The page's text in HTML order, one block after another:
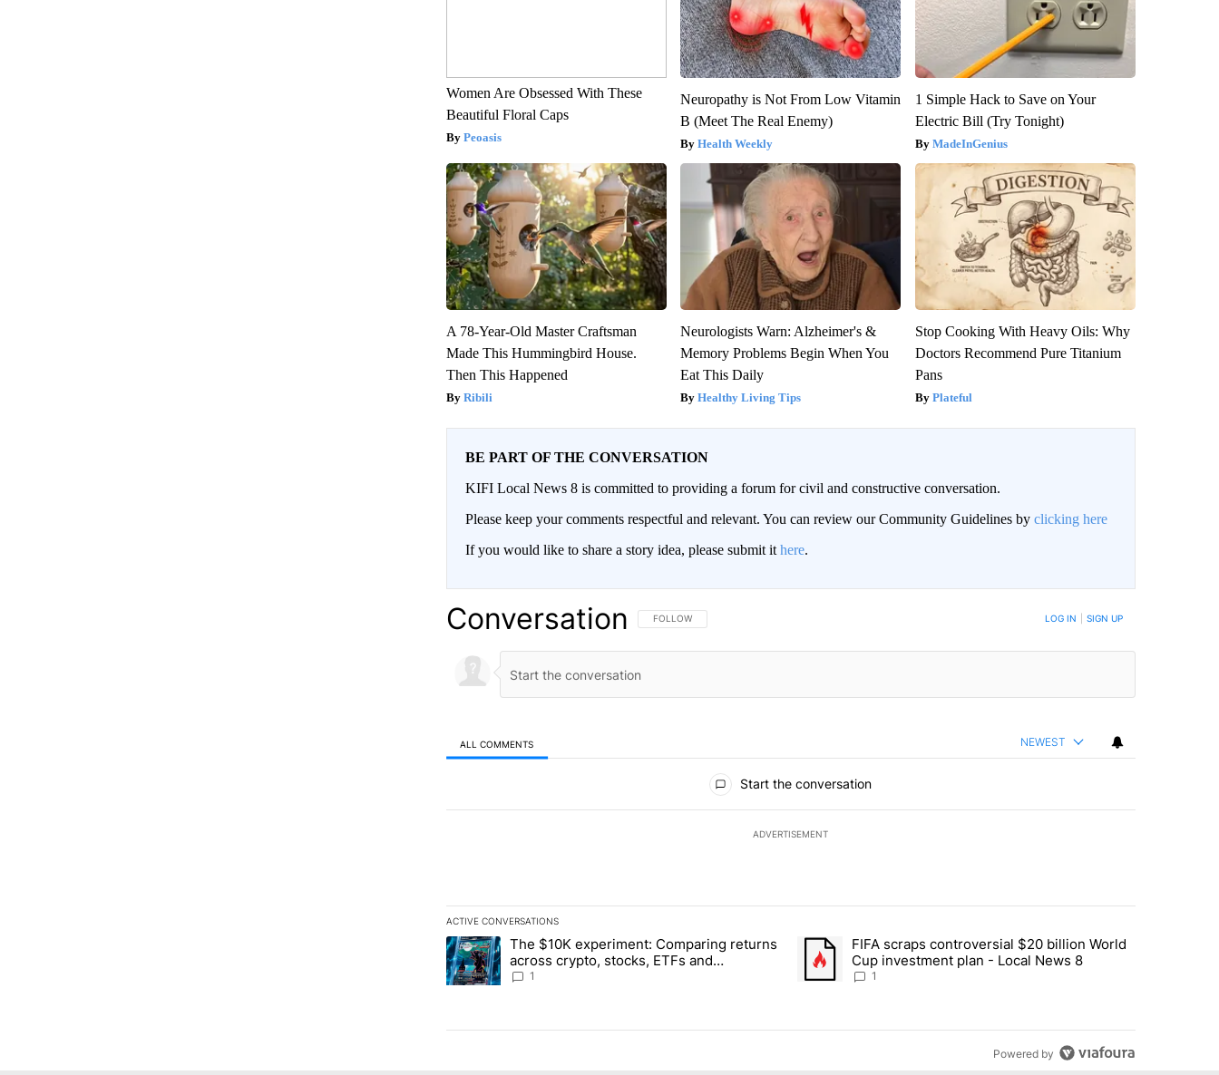
Women Are Obsessed With These
Beautiful Floral Caps
Peoasis
Neuropathy is Not From Low Vitamin
B (Meet The Real Enemy)
Health Weekly
1 Simple Hack to Save on Your
Electric Bill (Try Tonight)
MadeInGenius
A 78-Year-Old Master Craftsman
Made This Hummingbird House.
Then This Happened
Ribili
Neurologists Warn: Alzheimer's &
Memory Problems Begin When You
Eat This Daily
Healthy Living Tips
Stop Cooking With Heavy Oils: Why
Doctors Recommend Pure Titanium
Pans
Plateful
BE PART OF THE CONVERSATION
KIFI Local News 8 is committed to providing a forum for civil and constructive conversation.
Please keep your comments respectful and relevant. You can review our Community Guidelines by clicking here
If you would like to share a story idea, please submit it here.
Conversation FOLLOW THIS CONVERSATION TO BE NOTIFIED WHEN NEW COMMENTS ARE POSTED
FOLLOW LOG IN SIGN UP
ALL COMMENTS NEWEST
Start the conversation
ADVERTISEMENT
ACTIVE CONVERSATIONS
The following is a list of the most commented articles in the last 7 days.
A trending article titled "The $10K experiment: Comparing returns across crypto, stocks, ETFs and collectibles - Local News 8"
The $10K experiment: Comparing returns
across crypto, stocks, ETFs and
collectibles - Local News 8
1
A trending article titled "FIFA scraps controversial $20 billion World
FIFA scraps controversial $20 billion World
Cup investment plan - Local News 8
1
Powered by